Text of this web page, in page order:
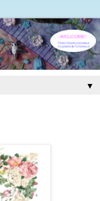
▼